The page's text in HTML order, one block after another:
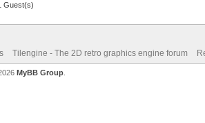
Guest(s)
Tilengine - The 2D retro graphics engine forum
MyBB Group